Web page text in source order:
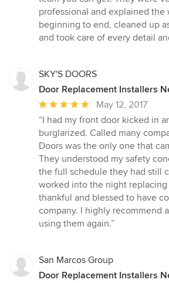
professional and explained the
beginning to end, cleaned up
and took care of every detail
SKY'S DOORS
Door Replacement Installers
Average
rating:
5
out
of
5
stars
May 12, 2017
“I had my front door kicked in
burglarized. Called many
Doors was the only one that
They understood my safety
the full schedule they had still
worked into the night replacing
thankful and blessed to have
company. I highly recommend
using them again.”
San Marcos Group
Door Replacement Installers